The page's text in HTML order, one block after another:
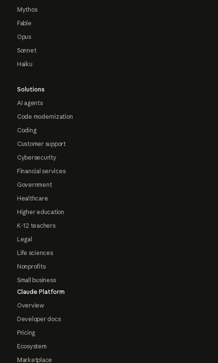
Mythos
Fable
Opus
Sonnet
Haiku
Solutions
AI agents
Code modernization
Coding
Customer support
Cybersecurity
Financial services
Government
Healthcare
Higher education
K-12 teachers
Legal
Life sciences
Nonprofits
Small business
Claude Platform
Overview
Developer docs
Pricing
Ecosystem
Marketplace